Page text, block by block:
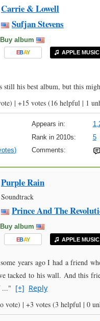
Carrie & Lowell
Sufjan Stevens
Buy album
EBAY APPLE MUSIC
his best album, but this
| +15 votes (16 helpful | 1
Appears in:
Rank in 2010s: 5
Comments:
Purple Rain
Soundtrack
Prince And The
Buy album
EBAY APPLE MUSIC
years ago I had a friend
tacked to his wall. And this
..." [+] Reply
vote) | +3 votes (3 helpful | 0